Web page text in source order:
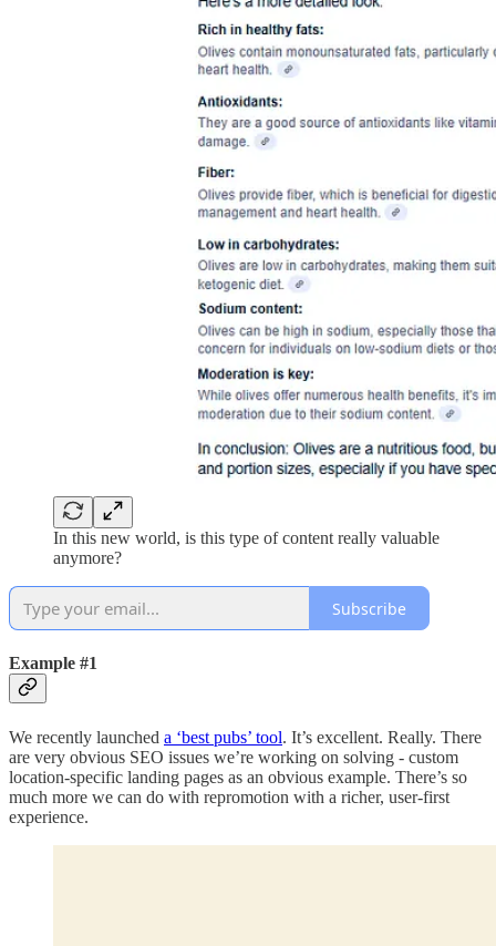
In this new world, is this type of content really valuable
anymore?
Subscribe
Example #1
We recently launched a ‘best pubs’ tool. It’s excellent. Really. There
are very obvious SEO issues we’re working on solving - custom
location-specific landing pages as an obvious example. There’s so
much more we can do with repromotion with a richer, user-first
experience.